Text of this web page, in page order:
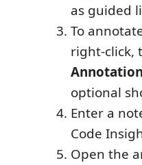
as guided
To
right-click,
Annotation
optional
Enter a
Code
Open the